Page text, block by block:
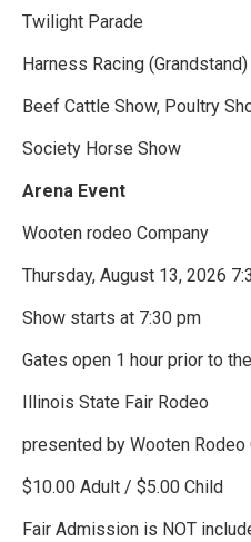
Twilight Parade
Harness Racing (Grandstand)
Beef Cattle Show, Poultry
Society Horse Show
Arena Event
Wooten rodeo Company
Thursday, August 13, 2026
Show starts at 7:30 pm
Gates open 1 hour prior to
Illinois State Fair Rodeo
presented by Wooten Rodeo
$10.00 Adult / $5.00 Child
Fair Admission is NOT